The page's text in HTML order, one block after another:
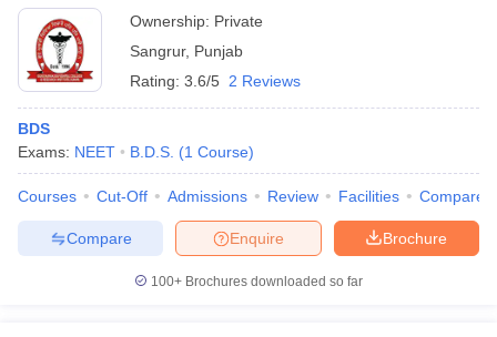
Ownership: Private
Sangrur, Punjab
Rating: 3.6/5 2 Reviews
BDS
Exams: NEET B.D.S. (1 Course)
Courses Cut-Off Admissions Review Facilities Compare
Brochure
Enquire
Compare
100+ Brochures downloaded so far